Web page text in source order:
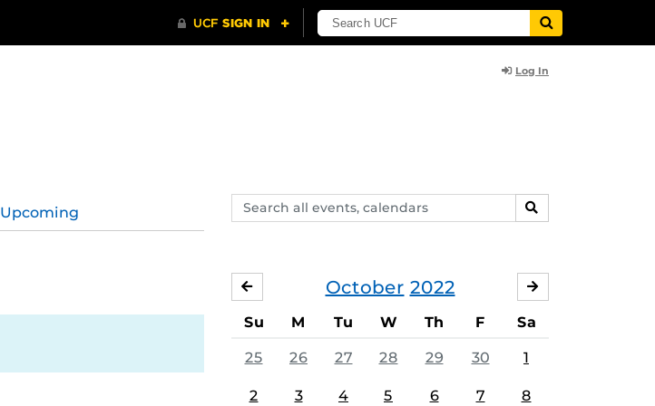
Log In
Search
events,
SEARCH
Upcoming
October 2022
SEPTEMBER
Su M Tu W Th F Sa
25 26 27 28 29 30 1
2 3 4 5 6 7 8